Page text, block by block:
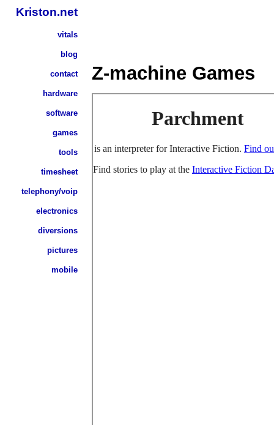
Kriston.net
vitals
blog
contact
hardware
software
games
tools
timesheet
telephony/voip
electronics
diversions
pictures
mobile
Z-machine Games